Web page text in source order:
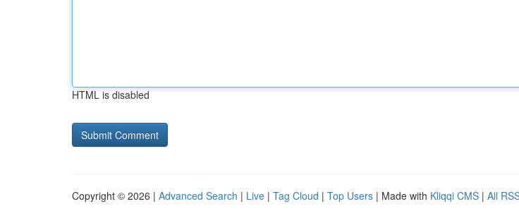
HTML is disabled
Copyright © 2026 | Advanced Search | Live | Tag Cloud | Top Users | Made with Kliqqi CMS | All